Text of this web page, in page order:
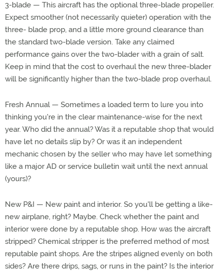
3-blade — This aircraft has the optional three-blade propeller.
Expect smoother (not necessarily quieter) operation with the
three- blade prop, and a little more ground clearance than
the standard two-blade version. Take any claimed
performance gains over the two-blader with a grain of salt.
Keep in mind that the cost to overhaul the new three-blader
will be significantly higher than the two-blade prop overhaul.
Fresh Annual — Sometimes a loaded term to lure you into
thinking you're in the clear maintenance-wise for the next
year. Who did the annual? Was it a reputable shop that would
have let no details slip by? Or was it an independent
mechanic chosen by the seller who may have let something
like a major AD or service bulletin wait until the next annual
(yours)?
New P&I — New paint and interior. So you'll be getting a like-
new airplane, right? Maybe. Check whether the paint and
interior were done by a reputable shop. How was the aircraft
stripped? Chemical stripper is the preferred method of most
reputable paint shops. Are the stripes aligned evenly on both
sides? Are there drips, sags, or runs in the paint? Is the interior